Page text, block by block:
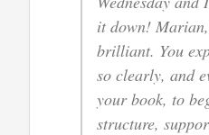
it down!
brilliant. You
so clearly, and
your book, to
structure,